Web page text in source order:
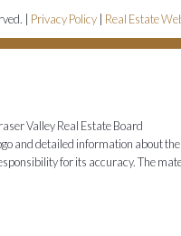
| Privacy Policy Real Estate
Valley Real Estate Board
and detailed information about
for its accuracy. The